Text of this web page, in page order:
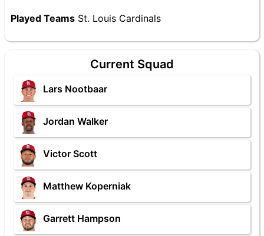
Played Teams St. Louis Cardinals
Current Squad
Lars Nootbaar
Jordan Walker
Victor Scott
Matthew Koperniak
Garrett Hampson